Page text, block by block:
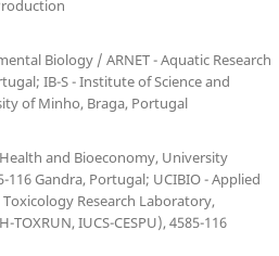
Biology / ARNET - Aquatic Research
IB-S - Institute of Science and
of Minho, Braga, Portugal
and Bioeconomy, University
116 Gandra, Portugal; UCIBIO - Applied
Research Laboratory,
IUCS-CESPU), 4585-116